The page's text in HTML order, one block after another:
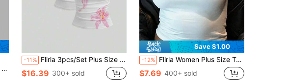
-11% Flirla 3pcs/Set Plus Size Summer Casual Off Shoulder Sexy T-Shirts
$16.39 300+ sold
Save $1.00
-12% Flirla Women Plus Size T-Shirt Summer Short Sleeve Top With Hibiscus Flower Print Graphic Tees Women Tops
$7.69 400+ sold